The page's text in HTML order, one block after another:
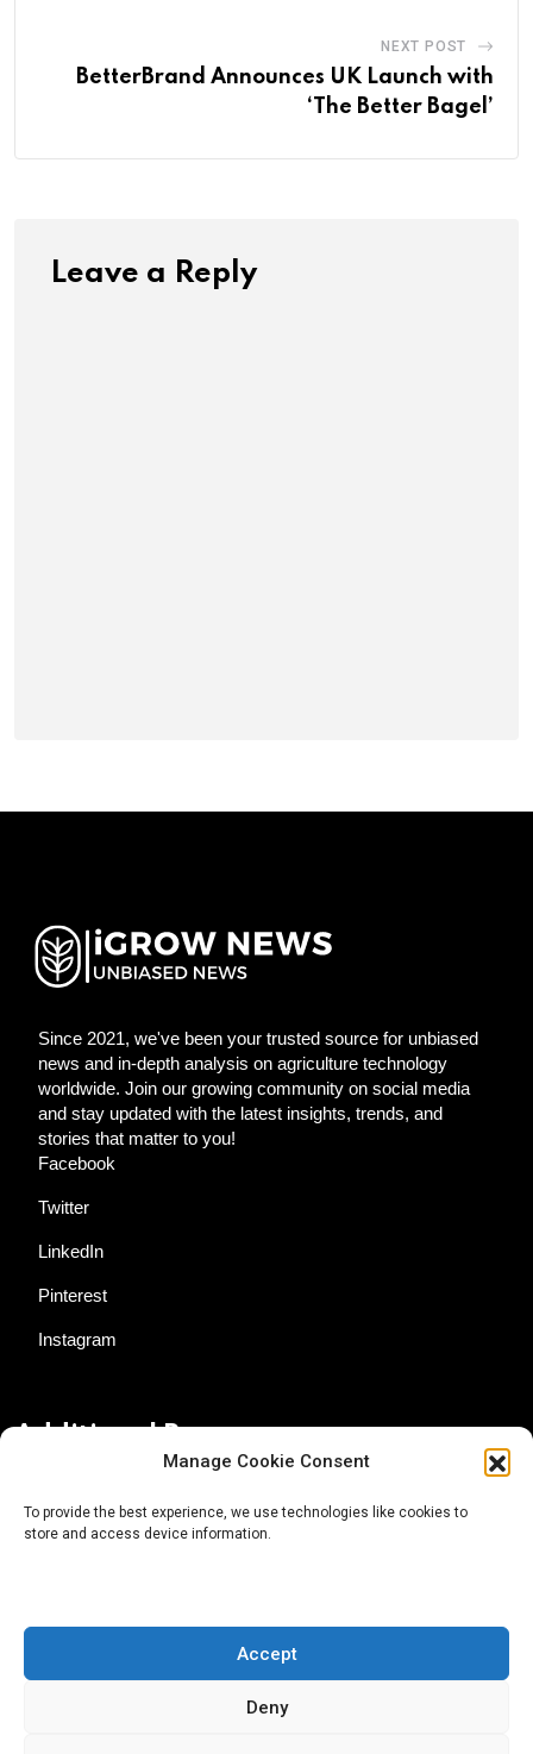
Manage Cookie Consent
To provide the best experience, we use technologies like cookies to
store and access device information.
Accept
Deny
NEXT POST
BetterBrand Announces UK Launch with
‘The Better Bagel’
Leave a Reply
Since 2021, we've been your trusted source for unbiased
news and in-depth analysis on agriculture technology
worldwide. Join our growing community on social media
and stay updated with the latest insights, trends, and
stories that matter to you!
Facebook
Twitter
LinkedIn
Pinterest
Instagram
Additional Resources
About AgTech Media Group
Terms of Use
iGrow News Publication Policy